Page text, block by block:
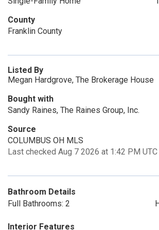
County
Franklin County
Listed By
Megan Hardgrove, The Brokerage House
Bought with
Sandy Raines, The Raines Group, Inc.
Source
COLUMBUS OH MLS
Last checked Aug 7 2026 at 1:42 PM UTC
Bathroom Details
Full Bathrooms: 2
Interior Features